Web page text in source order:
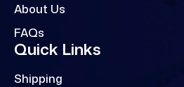
About Us
FAQs
Quick Links
Shipping